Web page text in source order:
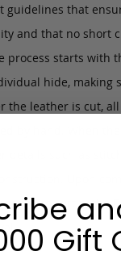
guidelines that
and that no short
process starts with
hide, making
the leather is cut,
by hand. When the
details such as
Upon
to certify the
Gift